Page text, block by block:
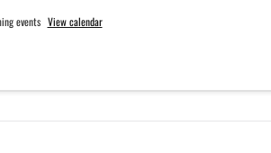
events View calendar